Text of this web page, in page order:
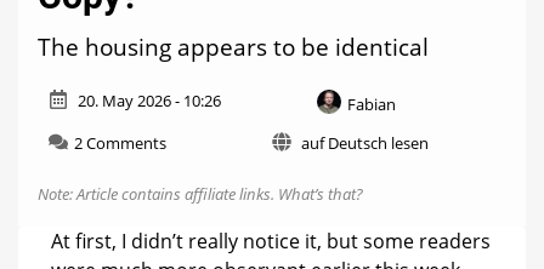
The housing appears to be identical
20. May 2026 - 10:26
Fabian
2 Commentson
the
Philips
Hue
auf Deutsch lesen
Note: Article contains affiliate links. What’s that?
At first, I didn’t really notice it, but some readers